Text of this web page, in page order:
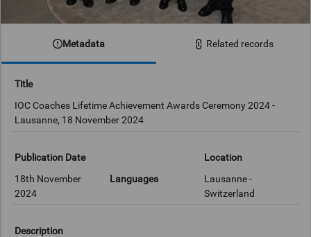
Metadata Related records
Title
IOC Coaches Lifetime Achievement Awards Ceremony 2024 -
Lausanne, 18 November 2024
Publication Date
18th November
2024
Languages
Location
Lausanne -
Switzerland
Description